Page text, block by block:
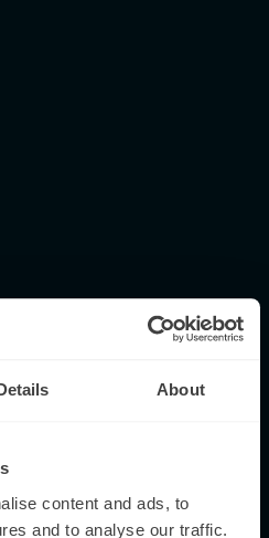
About
content and ads, to
and to analyse our traffic.